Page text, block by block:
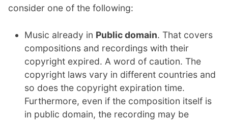
consider one of the following:
Music already in Public domain. That covers
compositions and recordings with their
copyright expired. A word of caution. The
copyright laws vary in different countries and
so does the copyright expiration time.
Furthermore, even if the composition itself is
in public domain, the recording may be